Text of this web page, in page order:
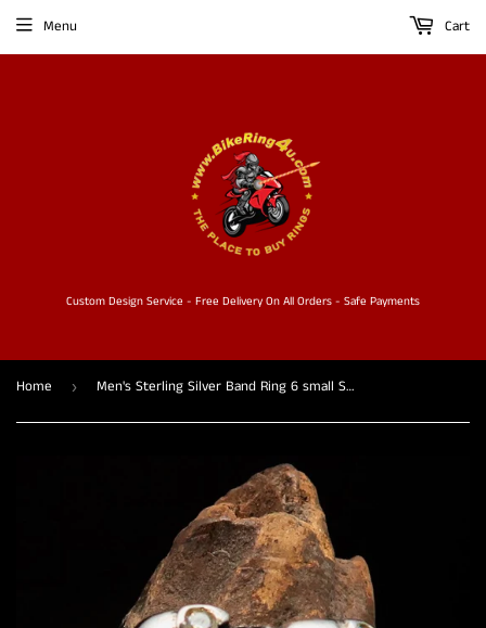
Custom Design Service - Free Delivery On All Orders - Safe Payments
Menu Cart
Home › Men's Sterling Silver Band Ring 6 small Skulls with white CZ Eyes